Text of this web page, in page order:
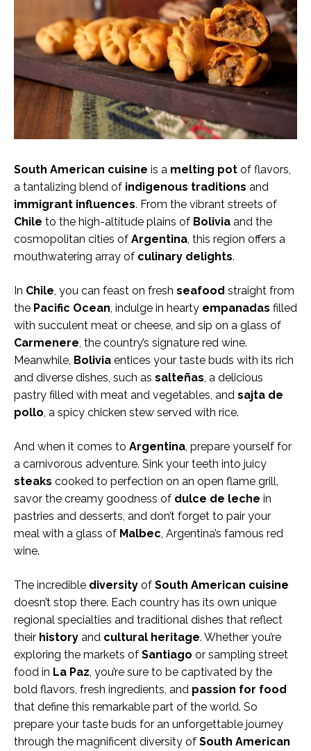
South American cuisine is a melting pot of flavors,
a tantalizing blend of indigenous traditions and
immigrant influences. From the vibrant streets of
Chile to the high-altitude plains of Bolivia and the
cosmopolitan cities of Argentina , this region offers a
mouthwatering array of culinary delights.
In Chile , you can feast on fresh seafood straight from
the Pacific Ocean , indulge in hearty empanadas filled
with succulent meat or cheese, and sip on a glass of
Carmenere , the country’s signature red wine.
Meanwhile, Bolivia entices your taste buds with its rich
and diverse dishes, such as salteñas , a delicious
pastry filled with meat and vegetables, and sajta de
pollo , a spicy chicken stew served with rice.
And when it comes to Argentina , prepare yourself for
a carnivorous adventure. Sink your teeth into juicy
steaks cooked to perfection on an open flame grill,
savor the creamy goodness of dulce de leche in
pastries and desserts, and don’t forget to pair your
meal with a glass of Malbec , Argentina’s famous red
wine.
The incredible diversity of South American cuisine
doesn’t stop there. Each country has its own unique
regional specialties and traditional dishes that reflect
their history and cultural heritage. Whether you’re
exploring the markets of Santiago or sampling street
food in La Paz , you’re sure to be captivated by the
bold flavors, fresh ingredients, and passion for food
that define this remarkable part of the world. So
prepare your taste buds for an unforgettable journey
through the magnificent diversity of South American